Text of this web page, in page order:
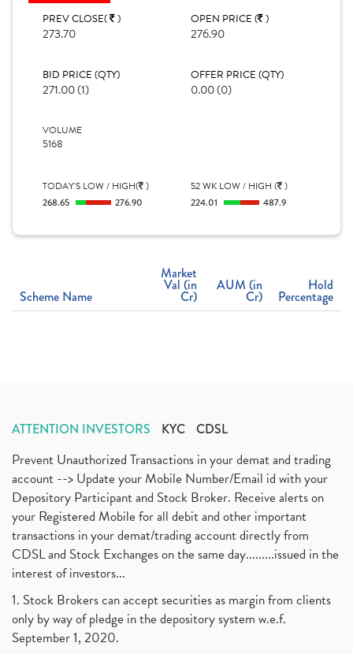
PREV CLOSE( )
273.70
OPEN PRICE ( )
276.90
BID PRICE (QTY)
271.00 (1)
OFFER PRICE (QTY)
0.00 (0)
VOLUME
5168
TODAY'S LOW / HIGH( )
268.65 276.90
52 WK LOW / HIGH ( )
224.01 487.9
Scheme Name
Market
Val (in
Cr)
AUM (in
Cr)
Hold
Percentage
ATTENTION INVESTORS KYC CDSL
Prevent Unauthorized Transactions in your demat and trading
account --> Update your Mobile Number/Email id with your
Depository Participant and Stock Broker. Receive alerts on
your Registered Mobile for all debit and other important
transactions in your demat/trading account directly from
CDSL and Stock Exchanges on the same day.........issued in the
interest of investors...
1. Stock Brokers can accept securities as margin from clients
only by way of pledge in the depository system w.e.f.
September 1, 2020.